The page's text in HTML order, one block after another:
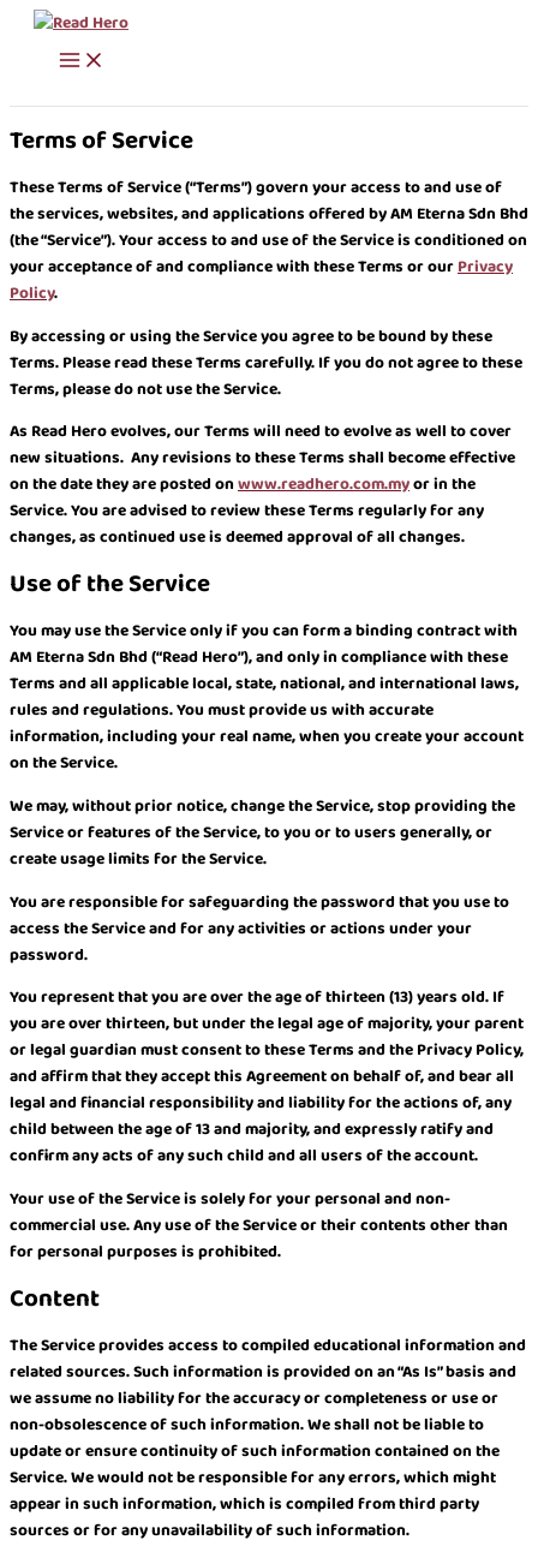
Skip
content
Terms of Service
These Terms of Service (“Terms”) govern your access to and use of
the services, websites, and applications offered by AM Eterna Sdn Bhd
(the “Service”). Your access to and use of the Service is conditioned on
your acceptance of and compliance with these Terms or ourPrivacy
Policy.
By accessing or using the Service you agree to be bound by these
Terms. Please read these Terms carefully. If you do not agree to these
Terms, please do not use the Service.
As Read Hero evolves, our Terms will need to evolve as well to cover
new situations. Any revisions to these Terms shall become effective
on the date they are posted onwww.readhero.com.myor in the
Service. You are advised to review these Terms regularly for any
changes, as continued use is deemed approval of all changes.
Use of the Service
You may use the Service only if you can form a binding contract with
AM Eterna Sdn Bhd (“Read Hero”), and only in compliance with these
Terms and all applicable local, state, national, and international laws,
rules and regulations. You must provide us with accurate
information, including your real name, when you create your account
on the Service.
We may, without prior notice, change the Service, stop providing the
Service or features of the Service, to you or to users generally, or
create usage limits for the Service.
You are responsible for safeguarding the password that you use to
access the Service and for any activities or actions under your
password.
You represent that you are over the age of thirteen (13) years old. If
you are over thirteen, but under the legal age of majority, your parent
or legal guardian must consent to these Terms and the Privacy Policy,
and affirm that they accept this Agreement on behalf of, and bear all
legal and financial responsibility and liability for the actions of, any
child between the age of 13 and majority, and expressly ratify and
confirm any acts of any such child and all users of the account.
Your use of the Service is solely for your personal and non-
commercial use. Any use of the Service or their contents other than
for personal purposes is prohibited.
Content
The Service provides access to compiled educational information and
related sources. Such information is provided on an “As Is” basis and
we assume no liability for the accuracy or completeness or use or
non-obsolescence of such information. We shall not be liable to
update or ensure continuity of such information contained on the
Service. We would not be responsible for any errors, which might
appear in such information, which is compiled from third party
sources or for any unavailability of such information.